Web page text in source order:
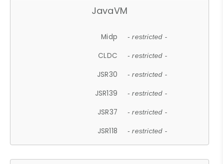
JavaVM
Midp - restricted -
CLDC - restricted -
JSR30 - restricted -
JSR139 - restricted -
JSR37 - restricted -
JSR118 - restricted -